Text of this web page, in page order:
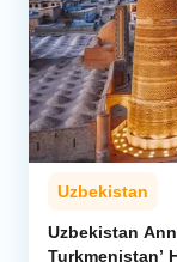
Uzbekistan
Uzbekistan
Turkmenistan’